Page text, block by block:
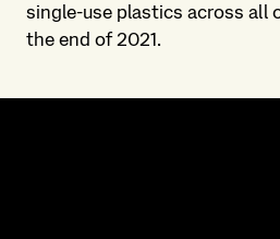
single-use plastics across all
the end of 2021.